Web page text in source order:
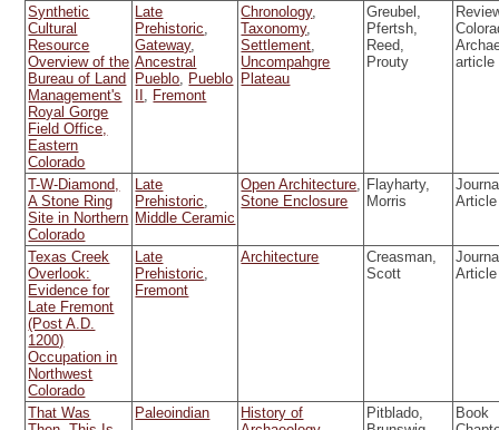
Synthetic
Cultural
Resource
Overview of the
Bureau of Land
Management's
Royal Gorge
Field Office,
Eastern
Colorado
Late
Prehistoric,
Gateway,
Ancestral
Pueblo, Pueblo
, Fremont
Chronology,
Taxonomy,
Settlement,
Uncompahgre
Plateau
Greubel,
Pfertsh,
Reed,
Prouty
article
T-W-Diamond,
A Stone Ring
Site in Northern
Colorado
Late
Prehistoric,
Middle Ceramic
Open Architecture,
Stone Enclosure
Flayharty,
Morris
Article
Texas Creek
Overlook:
Evidence for
Late Fremont
(Post A.D.
1200)
Occupation in
Northwest
Colorado
Late
Prehistoric,
Fremont
Architecture
Creasman,
Scott
Article
That Was
Paleoindian
History of
Pitblado,
Book